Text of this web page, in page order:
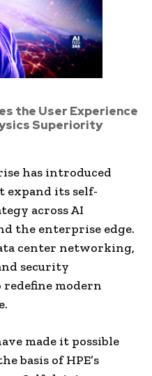
the User Experience
Superiority
has introduced
expand its self-
across AI
the enterprise edge.
center networking,
security
redefine modern
made it possible
basis of HPE’s